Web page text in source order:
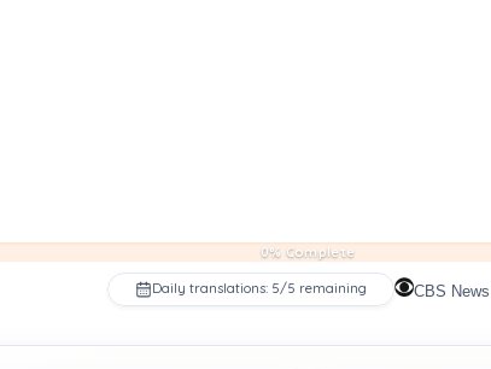
0% Complete
Daily translations: 5/5 remaining CBS News